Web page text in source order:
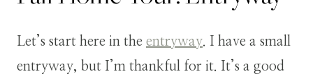
Let’s start here in the entryway. I have a small
entryway, but I’m thankful for it. It’s a good